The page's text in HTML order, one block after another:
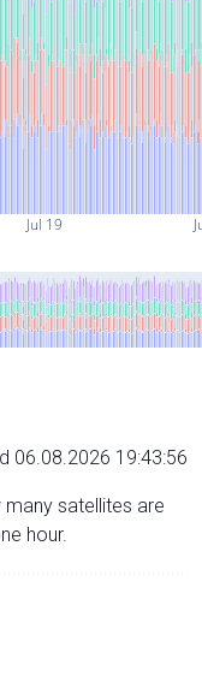
Jul 19
06.08.2026 19:43:56
satellites are
hour.